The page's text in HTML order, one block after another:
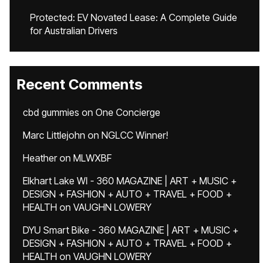
Protected: EV Novated Lease: A Complete Guide
for Australian Drivers
Recent Comments
cbd gummies on One Concierge
Marc Littlejohn on NGLCC Winner!
Heatheron MLWXBF
Elkhart Lake WI - 360 MAGAZINE | ART + MUSIC +
DESIGN + FASHION + AUTO + TRAVEL + FOOD +
HEALTH on VAUGHN LOWERY
DYU Smart Bike - 360 MAGAZINE | ART + MUSIC +
DESIGN + FASHION + AUTO + TRAVEL + FOOD +
HEALTH on VAUGHN LOWERY